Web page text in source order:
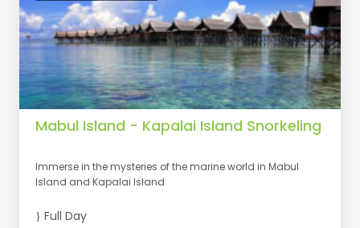
Mabul Island - Kapalai Island Snorkeling
Immerse in the mysteries of the marine world in Mabul
Island and Kapalai Island
Full Day